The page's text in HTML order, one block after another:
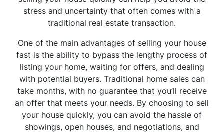
stress and uncertainty that often comes with a
traditional real estate transaction.
One of the main advantages of selling your house
fast is the ability to bypass the lengthy process of
listing your home, waiting for offers, and dealing
with potential buyers. Traditional home sales can
take months, with no guarantee that you’ll receive
an offer that meets your needs. By choosing to sell
your house quickly, you can avoid the hassle of
showings, open houses, and negotiations, and